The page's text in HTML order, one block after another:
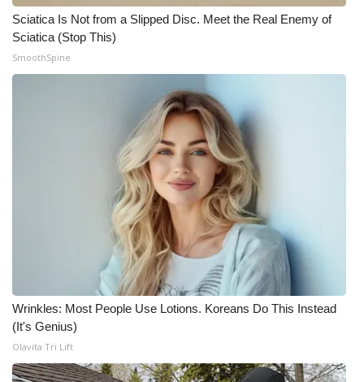
WCBI live
Sciatica Is Not from a Slipped Disc. Meet the Real Enemy of
Sciatica (Stop This)
SmoothSpine
Wrinkles: Most People Use Lotions. Koreans Do This Instead
(It's Genius)
Olavita Tri Lift